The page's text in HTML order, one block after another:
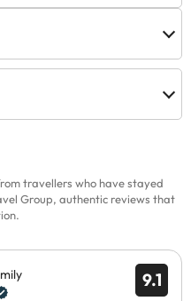
travellers who have stayed
Group, authentic reviews that
9.1